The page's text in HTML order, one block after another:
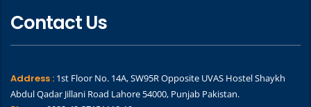
Contact Us
Address : 1st Floor No. 14A, SW95R Opposite UVAS Hostel Shaykh
Abdul Qadar Jillani Road Lahore 54000, Punjab Pakistan.